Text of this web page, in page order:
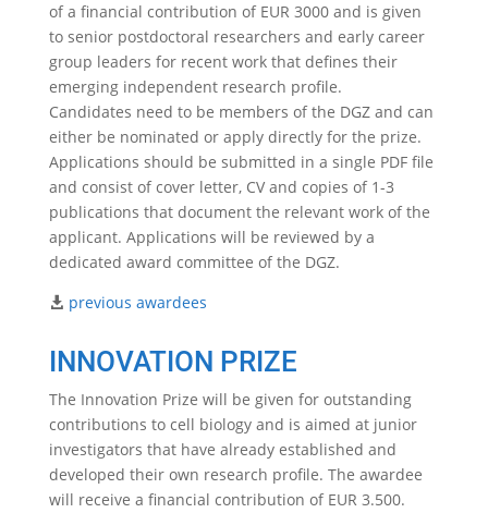
of a financial contribution of EUR 3000 and is given
to senior postdoctoral researchers and early career
group leaders for recent work that defines their
emerging independent research profile.
Candidates need to be members of the DGZ and can
either be nominated or apply directly for the prize.
Applications should be submitted in a single PDF file
and consist of cover letter, CV and copies of 1-3
publications that document the relevant work of the
applicant. Applications will be reviewed by a
dedicated award committee of the DGZ.
previous awardees
INNOVATION PRIZE
The Innovation Prize will be given for outstanding
contributions to cell biology and is aimed at junior
investigators that have already established and
developed their own research profile. The awardee
will receive a financial contribution of EUR 3.500.